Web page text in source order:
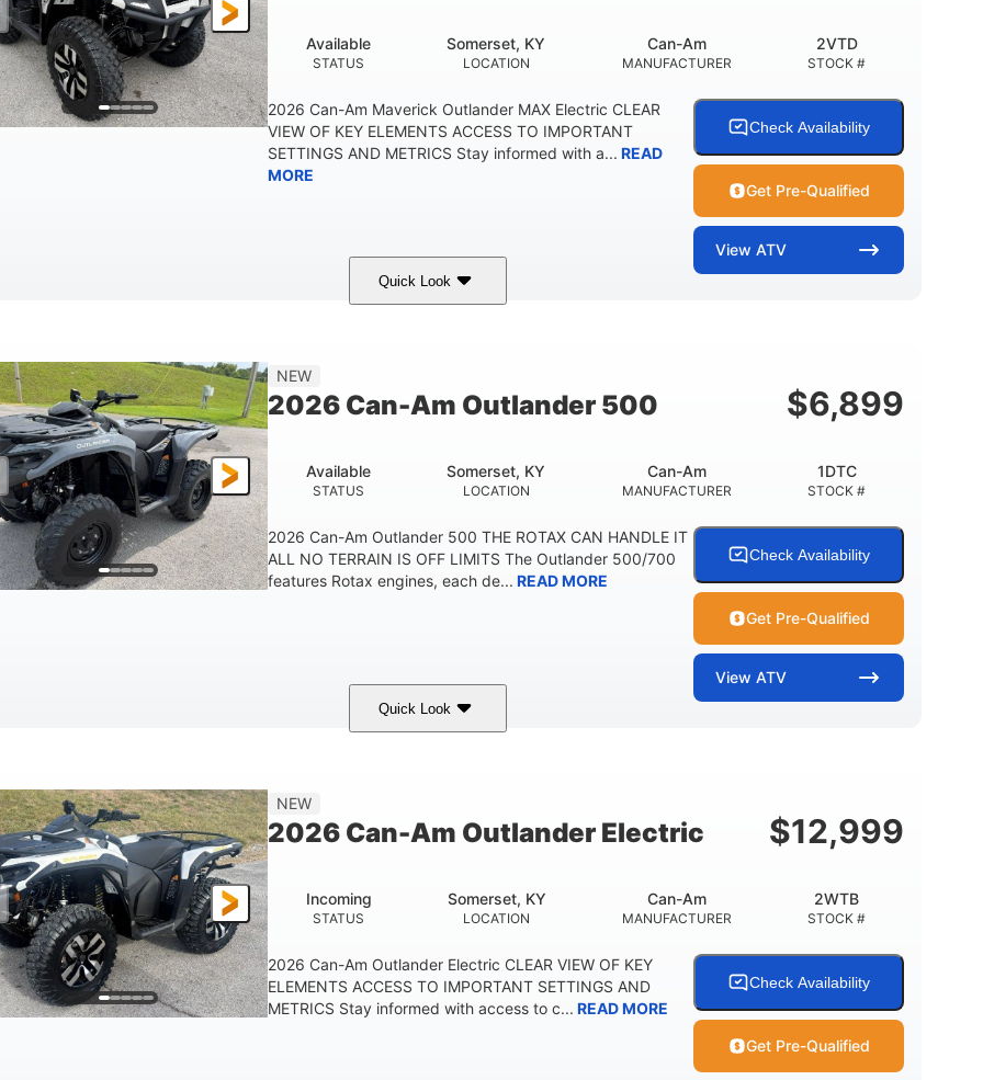
STATUS
Available
LOCATION
Somerset, KY
MANUFACTURER
Can-Am
STOCK #
2VTD
2026 Can-Am Maverick Outlander MAX Electric CLEAR
VIEW OF KEY ELEMENTS ACCESS TO IMPORTANT
SETTINGS AND METRICS Stay informed with a... READ
MORE
Check Availability
Get Pre-Qualified
View ATV
Quick Look
Twin tube
NEW
2026 Can-Am Outlander 500 $6,899
STATUS
Available
LOCATION
Somerset, KY
MANUFACTURER
Can-Am
STOCK #
1DTC
2026 Can-Am Outlander 500 THE ROTAX CAN HANDLE IT
ALL NO TERRAIN IS OFF LIMITS The Outlander 500/700
features Rotax engines, each de... READ MORE
Check Availability
Get Pre-Qualified
View ATV
Quick Look
40HP
FRONT/REAR TIRES
25 x 8/10 x 12 in.
GROUND CLEARANCE
NEW
2026 Can-Am Outlander Electric $12,999
STATUS
Incoming
LOCATION
Somerset, KY
MANUFACTURER
Can-Am
STOCK #
2WTB
2026 Can-Am Outlander Electric CLEAR VIEW OF KEY
ELEMENTS ACCESS TO IMPORTANT SETTINGS AND
METRICS Stay informed with access to c... READ MORE
Check Availability
Get Pre-Qualified